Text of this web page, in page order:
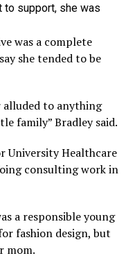
support, she was
was a complete
she tended to be
alluded to anything
family” Bradley said.
University Healthcare
consulting work in
a responsible young
fashion design, but
mom.